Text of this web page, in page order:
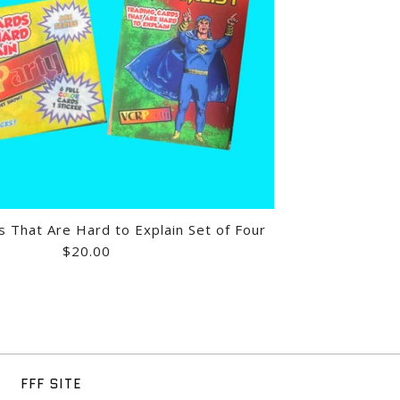
WHAT I DO - 3/4
ONESIE
That Are Hard to Explain Set of Four
$20.00
THAT ARE HARD TO
FFF SITE